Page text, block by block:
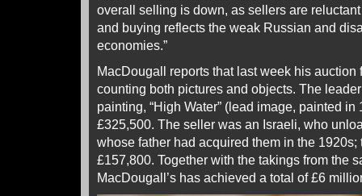
overall selling is down, as sellers are
and buying reflects the weak Russian and
economies.”
MacDougall reports that last week his auction
counting both pictures and objects. The
painting, “High Water” (lead image, painted
£325,500. The seller was an Israeli, who
whose father had acquired them in the 1920s;
£157,800. Together with the takings from the
MacDougall’s has achieved a total of £6